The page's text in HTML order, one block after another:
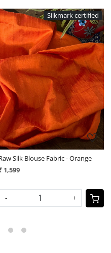
Silkmark certified
Loading...
Raw Silk Blouse Fabric - Navy Blue
₹ 1,599